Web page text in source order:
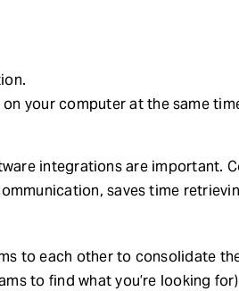
your computer at the same
integrations are important.
saves time
to each other to consolidate
to find what you’re looking